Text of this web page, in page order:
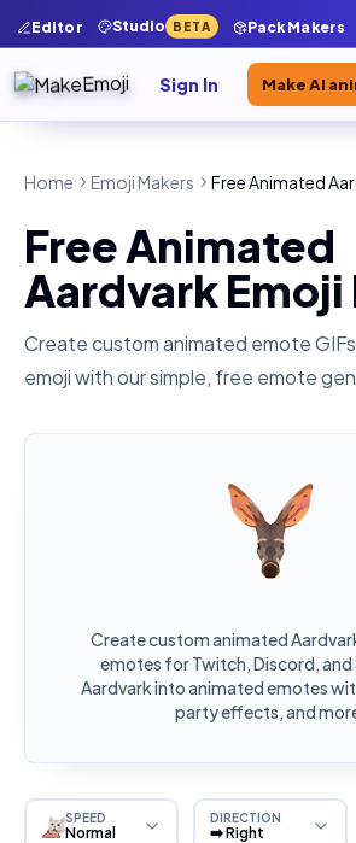
Editor Studio BETA Pack Makers
Sign In Make AI
Home Emoji Makers Free Animated
Free Animated
Aardvark Emoji
Create custom animated emote
emoji with our simple, free emote
Create custom animated
emotes for Twitch, Discord, and
Aardvark into animated emotes
party effects, and
SPEED
Normal
DIRECTION
➡️ Right